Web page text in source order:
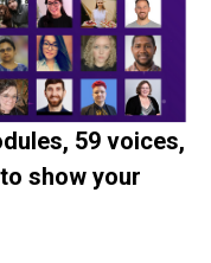
59 voices,
show your